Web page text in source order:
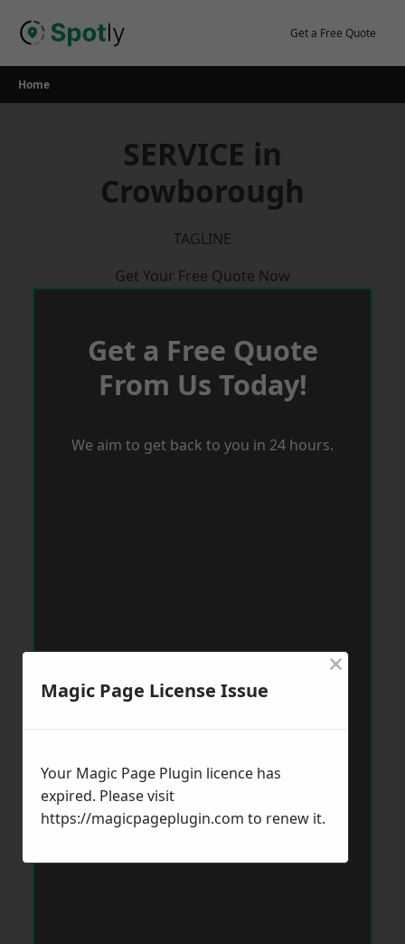
Get a Free Quote
Home
SERVICE in
Crowborough
TAGLINE
Get Your Free Quote Now
Get a Free Quote
From Us Today!
We aim to get back to you in 24 hours.
Magic Page License Issue
×
Your Magic Page Plugin licence has
expired. Please visit
https://magicpageplugin.com to renew it.